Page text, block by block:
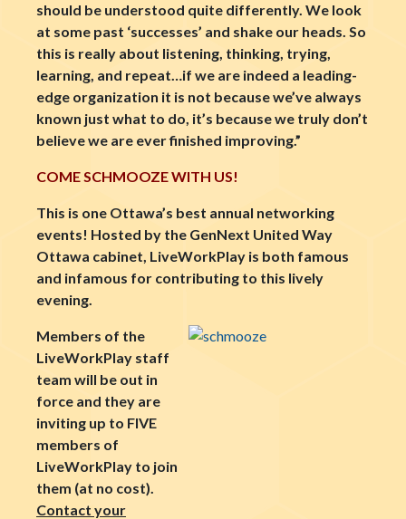
should be understood quite differently. We look
at some past ‘successes’ and shake our heads. So
this is really about listening, thinking, trying,
learning, and repeat…if we are indeed a leading-
edge organization it is not because we’ve always
known just what to do, it’s because we truly don’t
believe we are ever finished improving.”
COME SCHMOOZE WITH US!
This is one Ottawa’s best annual networking
events! Hosted by the GenNext United Way
Ottawa cabinet, LiveWorkPlay is both famous
and infamous for contributing to this lively
evening.
Members of the
LiveWorkPlay staff
team will be out in
force and they are
inviting up to FIVE
members of
LiveWorkPlay to join
them (at no cost).
Contact your